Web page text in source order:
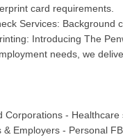
card requirements.
Services: Background
Introducing The
needs, we
Corporations -
& Employers - Personal